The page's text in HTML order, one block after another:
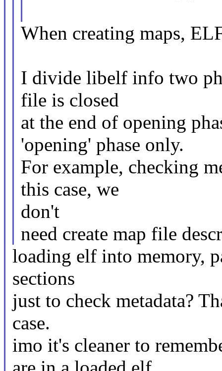
When creating maps,
I divide libelf info two
file is closed
at the end of opening
'opening' phase only.
For example, checking
this case, we
don't
need create map file
loading elf into memory,
sections
just to check metadata?
case.
imo it's cleaner to